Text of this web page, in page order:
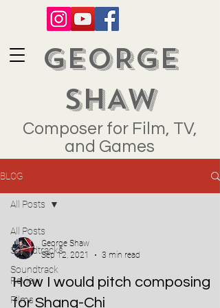
GEORGE
SHAW
Composer for Film, TV,
and Games
BLOG
All Posts
Soundtracks
Soundtrack
Review
Films
All Posts
George Shaw
Sep 12, 2021
3 min read
How I would pitch composing
for Shang-Chi